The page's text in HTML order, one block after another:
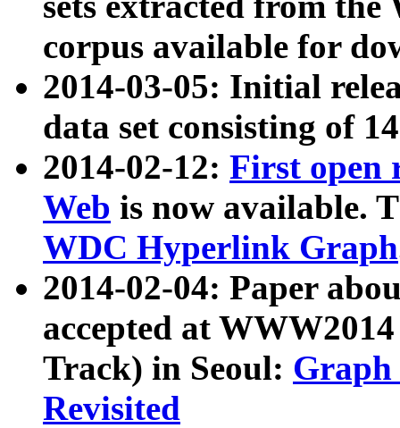
corpus available for
2014-03-05: Initial
data set consisting of
2014-02-12: First open
Web is now available.
WDC Hyperlink Graph
2014-02-04: Paper
accepted at
Track) in Seoul: Graph
Revisited